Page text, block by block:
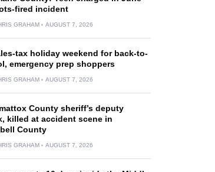
fired incident
GRAHAM AUGUST 7, 2026
tax holiday weekend for back-to-
emergency prep shoppers
GRAHAM AUGUST 7, 2026
County sheriff’s deputy
killed at accident scene in
County
GRAHAM AUGUST 7, 2026